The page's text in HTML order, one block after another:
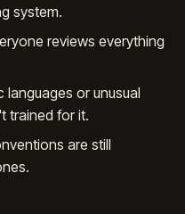
system.
reviews everything
or unusual
trained for it.
are still